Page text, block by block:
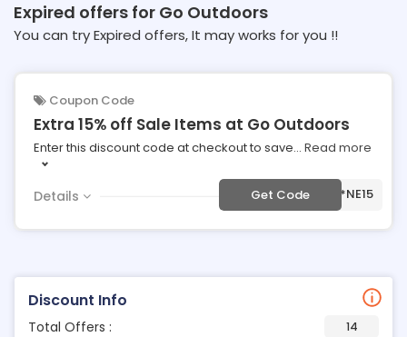
Discount Info
Total Offers : 14
Expired offers for Go Outdoors
You can try Expired offers, It may works for you !!
Coupon Code
Extra 15% off Sale Items at Go Outdoors
Enter this discount code at checkout to save... Read more
Details Get Code ***NE15